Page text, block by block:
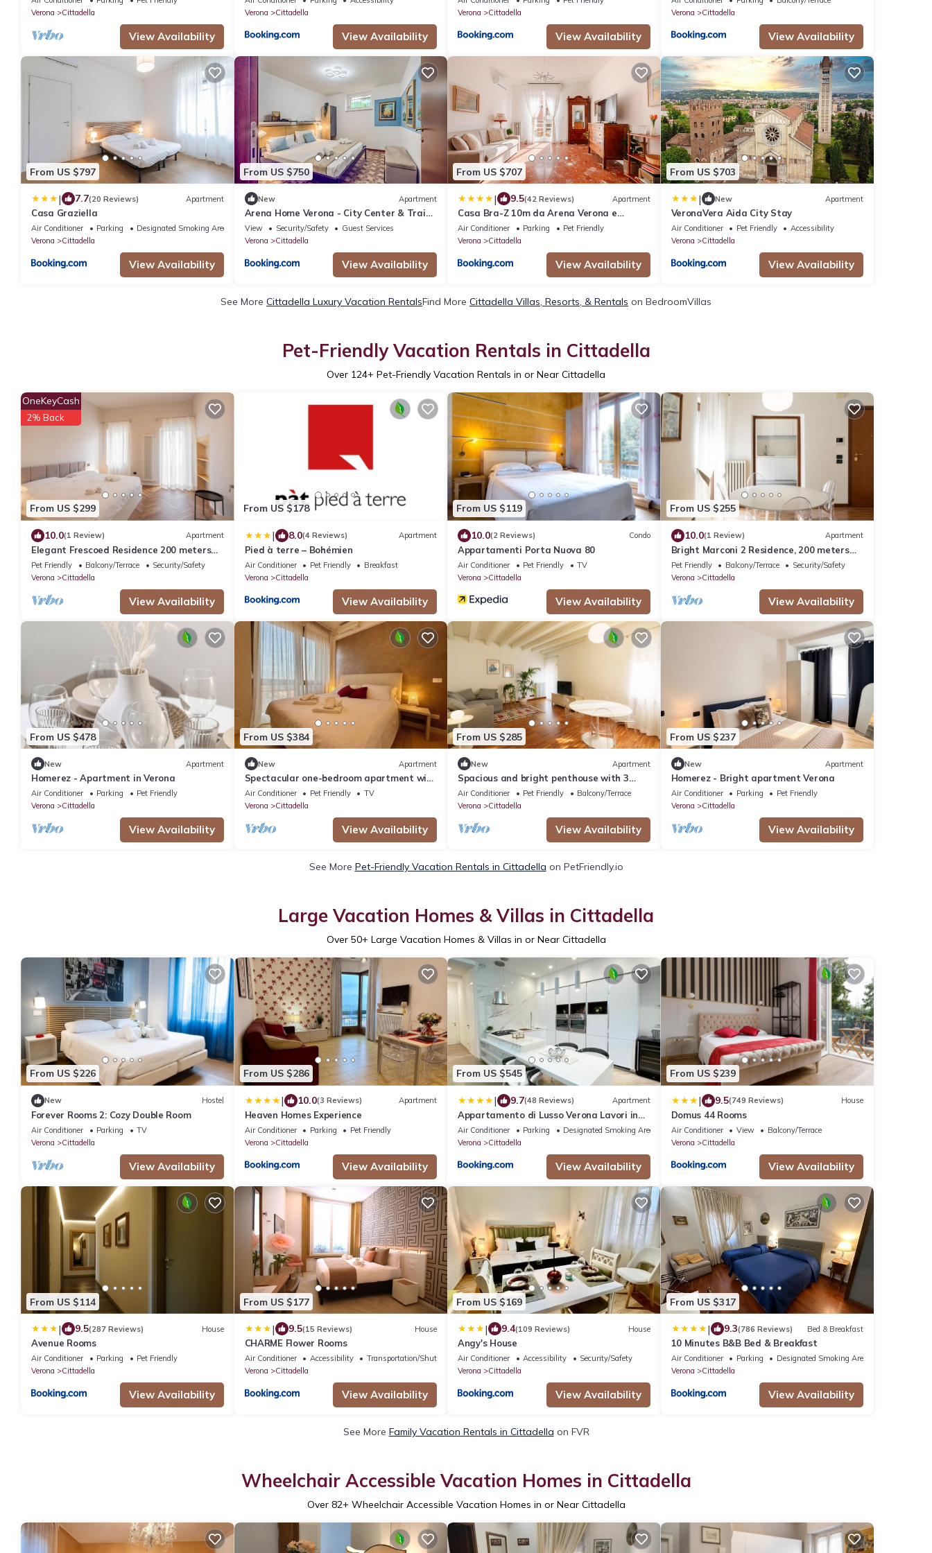
Verona
Cittadella
View Availability
Verona
Cittadella
View Availability
Verona
Cittadella
View Availability
Verona
Cittadella
View Availability
From US $797
| 7.7(20 Reviews) Apartment
Casa Graziella
Air Conditioner Parking
Designated Smoking Area
Verona
Cittadella
View Availability
From US $750
New Apartment
Arena Home Verona - City Center & Train
Station
View Security/Safety
Guest Services
Verona
Cittadella
View Availability
From US $707
| 9.5(42 Reviews) Apartment
Casa Bra-Z 10m da Arena Verona e
Stazione Porta Nuova - 7Px
Air Conditioner Parking
Pet Friendly
Verona
Cittadella
View Availability
From US $703
| New Apartment
VeronaVera Aida City Stay
Air Conditioner Pet Friendly
Accessibility
Verona
Cittadella
View Availability
See More Cittadella Luxury Vacation RentalsFind More Cittadella Villas, Resorts, & Rentals on BedroomVillas
Pet-Friendly Vacation Rentals in Cittadella
Over 124+ Pet-Friendly Vacation Rentals in or Near Cittadella
From US $299
OneKeyCash
2% Back
10.0(1 Review) Apartment
Elegant Frescoed Residence 200 meters
from the Arena
Pet Friendly Balcony/Terrace
Security/Safety
Verona
Cittadella
View Availability
From US $178
| 8.0(4 Reviews) Apartment
Pied à terre – Bohémien
Air Conditioner Pet Friendly
Breakfast
Verona
Cittadella
View Availability
From US $119
10.0(2 Reviews) Condo
Appartamenti Porta Nuova 80
Air Conditioner Pet Friendly
TV
Verona
Cittadella
View Availability
From US $255
10.0(1 Review) Apartment
Bright Marconi 2 Residence, 200 meters
from the Arena
Pet Friendly Balcony/Terrace
Security/Safety
Verona
Cittadella
View Availability
From US $478
New Apartment
Homerez - Apartment in Verona
Air Conditioner Parking
Pet Friendly
Verona
Cittadella
View Availability
From US $384
New Apartment
Spectacular one-bedroom apartment with
a view of Verona
Air Conditioner Pet Friendly
TV
Verona
Cittadella
View Availability
From US $285
New Apartment
Spacious and bright penthouse with 3
small balconies
Air Conditioner Pet Friendly
Balcony/Terrace
Verona
Cittadella
View Availability
From US $237
New Apartment
Homerez - Bright apartment Verona
Air Conditioner Parking
Pet Friendly
Verona
Cittadella
View Availability
See More Pet-Friendly Vacation Rentals in Cittadella on PetFriendly.io
Large Vacation Homes & Villas in Cittadella
Over 50+ Large Vacation Homes & Villas in or Near Cittadella
From US $226
New Hostel
Forever Rooms 2: Cozy Double Room
Air Conditioner Parking
TV
Verona
Cittadella
View Availability
From US $286
| 10.0(3 Reviews) Apartment
Heaven Homes Experience
Air Conditioner Parking
Pet Friendly
Verona
Cittadella
View Availability
From US $545
| 9.7(48 Reviews) Apartment
Appartamento di Lusso Verona Lavori in
Terrazza 4 mesi
Air Conditioner Parking
Designated Smoking Area
Verona
Cittadella
View Availability
From US $239
| 9.5(749 Reviews) House
Domus 44 Rooms
Air Conditioner View
Balcony/Terrace
Verona
Cittadella
View Availability
From US $114
| 9.5(287 Reviews) House
Avenue Rooms
Air Conditioner Parking
Pet Friendly
Verona
Cittadella
View Availability
From US $177
| 9.5(15 Reviews) House
CHARME Flower Rooms
Air Conditioner Accessibility
Transportation/Shuttle
Verona
Cittadella
View Availability
From US $169
| 9.4(109 Reviews) House
Angy's House
Air Conditioner Accessibility
Security/Safety
Verona
Cittadella
View Availability
From US $317
| 9.3(786 Reviews) Bed & Breakfast
10 Minutes B&B Bed & Breakfast
Air Conditioner Parking
Designated Smoking Area
Verona
Cittadella
View Availability
See More Family Vacation Rentals in Cittadella on FVR
Wheelchair Accessible Vacation Homes in Cittadella
Over 82+ Wheelchair Accessible Vacation Homes in or Near Cittadella